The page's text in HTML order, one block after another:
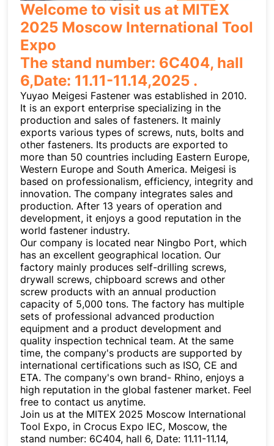
Welcome to visit us at MITEX
2025 Moscow International Tool
Expo
The stand number: 6C404, hall
6,Date: 11.11-11.14,2025 .
Yuyao Meigesi Fastener was established in 2010.
It is an export enterprise specializing in the
production and sales of fasteners. It mainly
exports various types of screws, nuts, bolts and
other fasteners. Its products are exported to
more than 50 countries including Eastern Europe,
Western Europe and South America. Meigesi is
based on professionalism, efficiency, integrity and
innovation. The company integrates sales and
production. After 13 years of operation and
development, it enjoys a good reputation in the
world fastener industry.
Our company is located near Ningbo Port, which
has an excellent geographical location. Our
factory mainly produces self-drilling screws,
drywall screws, chipboard screws and other
screw products with an annual production
capacity of 5,000 tons. The factory has multiple
sets of professional advanced production
equipment and a product development and
quality inspection technical team. At the same
time, the company's products are supported by
international certifications such as ISO, CE and
ETA. The company's own brand- Rhino, enjoys a
high reputation in the global fastener market. Feel
free to contact us anytime.
Join us at the MITEX 2025 Moscow International
Tool Expo, in Crocus Expo IEC, Moscow, the
stand number: 6C404, hall 6, Date: 11.11-11.14,